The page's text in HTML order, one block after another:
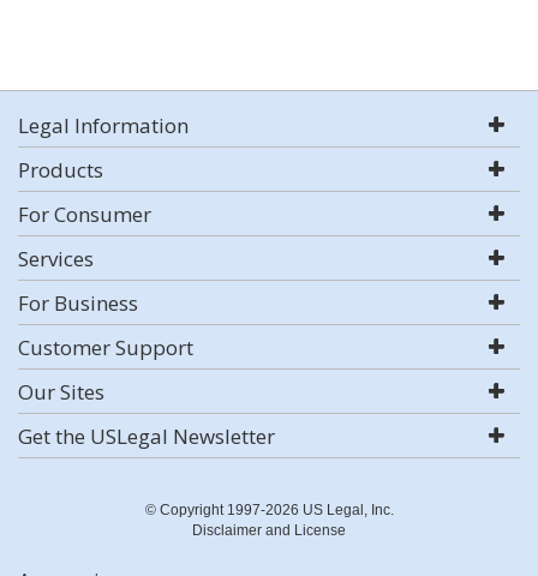
Legal Information
Products
For Consumer
Services
For Business
Customer Support
Our Sites
Get the USLegal Newsletter
© Copyright 1997-2026 US Legal, Inc.
Disclaimer and License